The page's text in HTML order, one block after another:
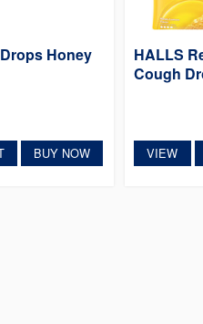
Honey
BUY NOW
HALLS
Cough
VIEW